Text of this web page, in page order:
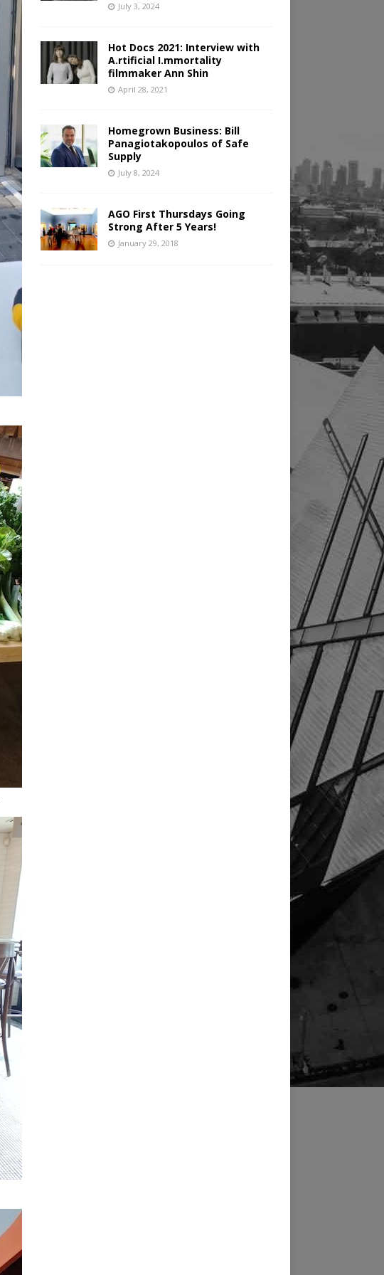
July 3, 2024
Hot Docs 2021: Interview with
A.rtificial I.mmortality
filmmaker Ann Shin
April 28, 2021
Homegrown Business: Bill
Panagiotakopoulos of Safe
Supply
July 8, 2024
AGO First Thursdays Going
Strong After 5 Years!
January 29, 2018